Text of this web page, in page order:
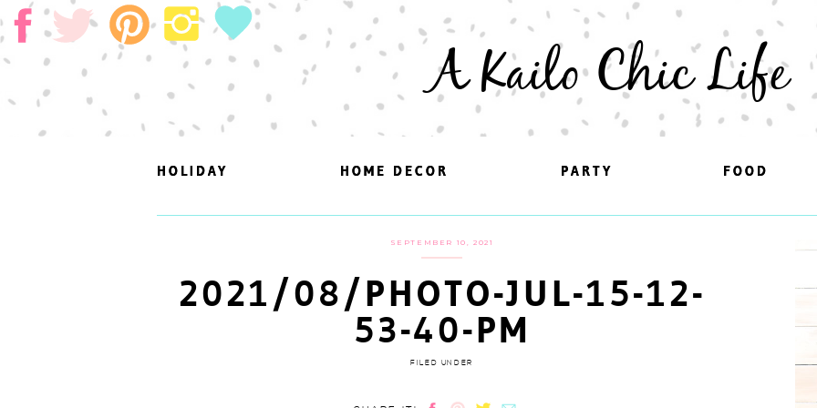
A Kailo Chic Life
FOOD
PARTY
HOME DECOR
HOLIDAY FOOD
PARTY
HOME DECOR
HOLIDAY
SEPTEMBER 10, 2021
2021/08/PHOTO-JUL-15-12-
53-40-PM
FILED UNDER